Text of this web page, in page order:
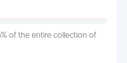
of the entire collection of